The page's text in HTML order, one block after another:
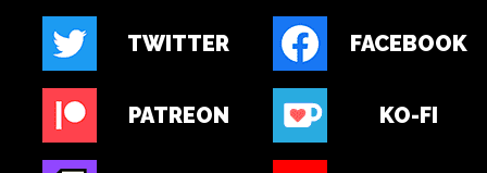
TWITTER FACEBOOK
PATREON KO-FI